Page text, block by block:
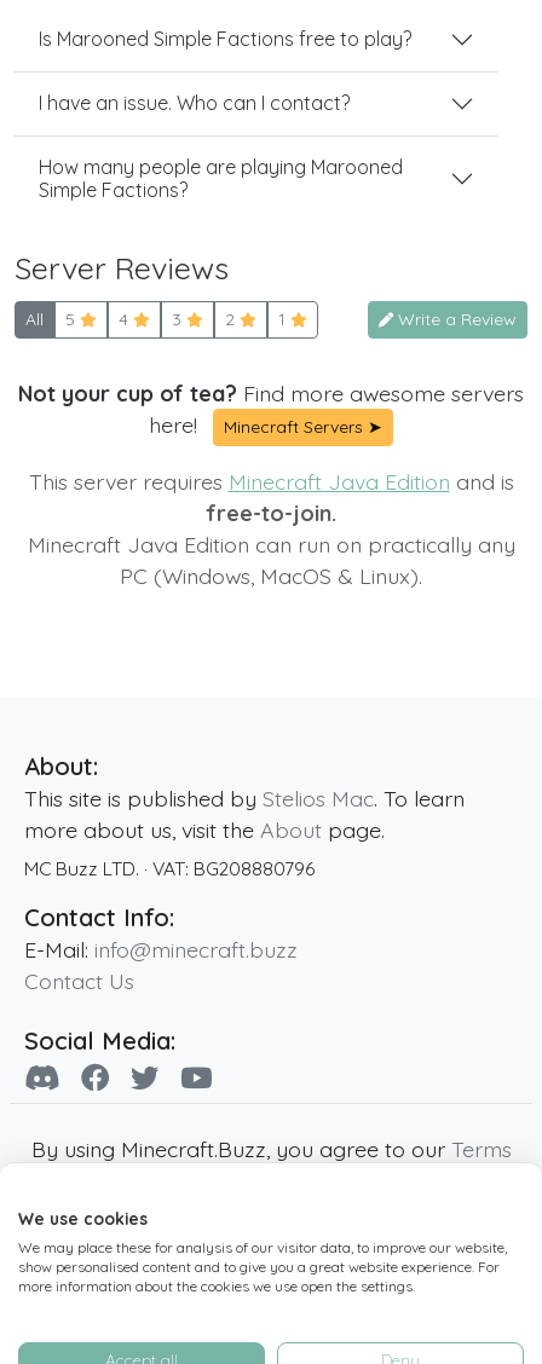
Is Marooned Simple Factions free to play?
I have an issue. Who can I contact?
How many people are playing Marooned
Simple Factions?
Server Reviews
All 5 4 3 2 1 Write a Review
Not your cup of tea? Find more awesome servers
here!
Minecraft Servers ➤
This server requires Minecraft Java Edition and is
free-to-join.
Minecraft Java Edition can run on practically any
PC (Windows, MacOS & Linux).
About:
This site is published by Stelios Mac. To learn
more about us, visit the About page.
MC Buzz LTD. · VAT: BG208880796
Contact Info:
E-Mail: info@minecraft.buzz
Contact Us
Social Media:
By using Minecraft.Buzz, you agree to our Terms
Minecraft and all associated Minecraft images
are copyright of Mojang AB. Minecraft.Buzz is
not affiliated with Minecraft or Mojang AB.
operated by MC Buzz LTD. - All rights reserved.
We use cookies
We may place these for analysis of our visitor data, to improve our website,
show personalised content and to give you a great website experience. For
more information about the cookies we use open the settings.
Accept all Deny